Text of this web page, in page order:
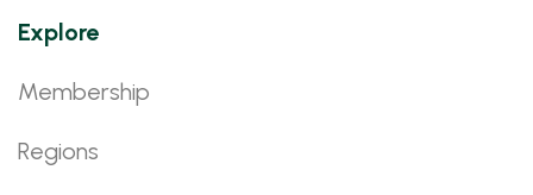
Explore
Membership
Regions